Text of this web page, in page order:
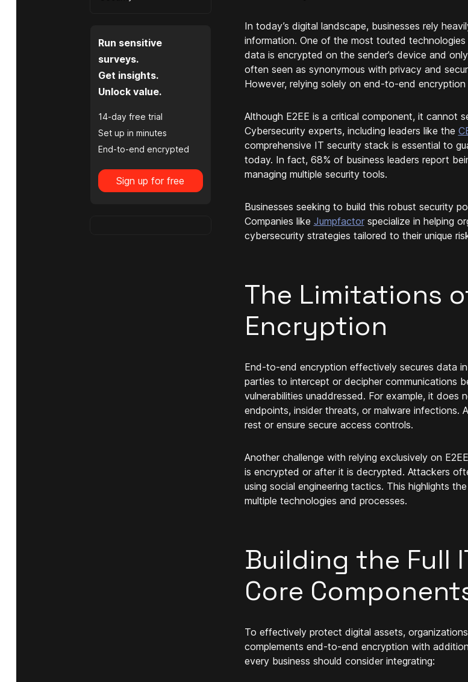
Run sensitive
surveys.
Get insights.
Unlock value.
14-day free trial
Set up in minutes
End-to-end encrypted
Sign up for free
In today’s digital landscape, businesses rely
information. One of the most touted
data is encrypted on the sender’s device and
often seen as synonymous with privacy and
However, relying solely on end-to-end
Although E2EE is a critical component, it cannot
Cybersecurity experts, including leaders like the
comprehensive IT security stack is essential to
today. In fact, 68% of business leaders report
managing multiple security tools.
Businesses seeking to build this robust security
Companies like Jumpfactorspecialize in helping
cybersecurity strategies tailored to their unique
The Limitations
Encryption
End-to-end encryption effectively secures data
parties to intercept or decipher communications
vulnerabilities unaddressed. For example, it
endpoints, insider threats, or malware infections.
rest or ensure secure access controls.
Another challenge with relying exclusively on
is encrypted or after it is decrypted. Attackers
using social engineering tactics. This highlights
multiple technologies and processes.
Building the Full
Core
To effectively protect digital assets,
complements end-to-end encryption with
every business should consider integrating: